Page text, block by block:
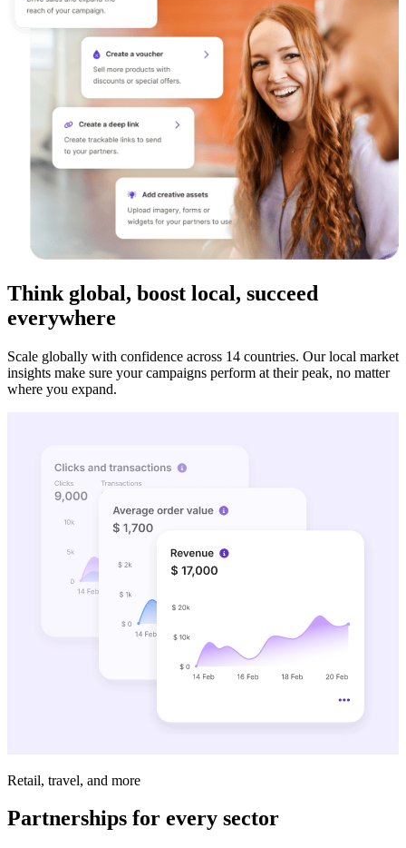
Think global, boost local, succeed
everywhere
Scale globally with confidence across 14 countries. Our local market
insights make sure your campaigns perform at their peak, no matter
where you expand.
Retail, travel, and more
Partnerships for every sector